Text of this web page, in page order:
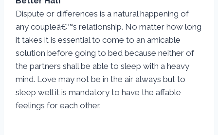
Dispute or differences is a natural happening of
any coupleâ€™s relationship. No matter how long
it takes it is essential to come to an amicable
solution before going to bed because neither of
the partners shall be able to sleep with a heavy
mind. Love may not be in the air always but to
sleep well it is mandatory to have the affable
feelings for each other.